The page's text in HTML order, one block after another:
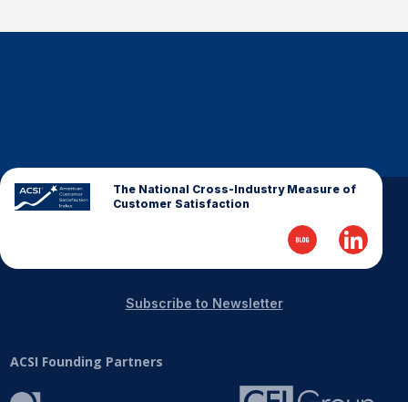
The National Cross-Industry Measure of
Customer Satisfaction
ACSI Founding Partners
Subscribe to Newsletter